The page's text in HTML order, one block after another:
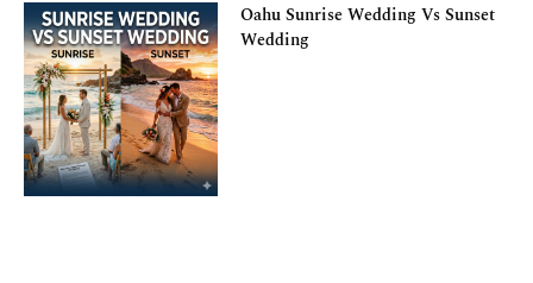
Oahu Sunrise Wedding Vs Sunset
Wedding